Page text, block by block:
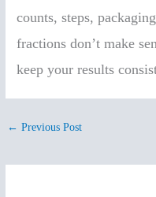
counts, steps,
fractions don’t make
keep your results
← Previous Post